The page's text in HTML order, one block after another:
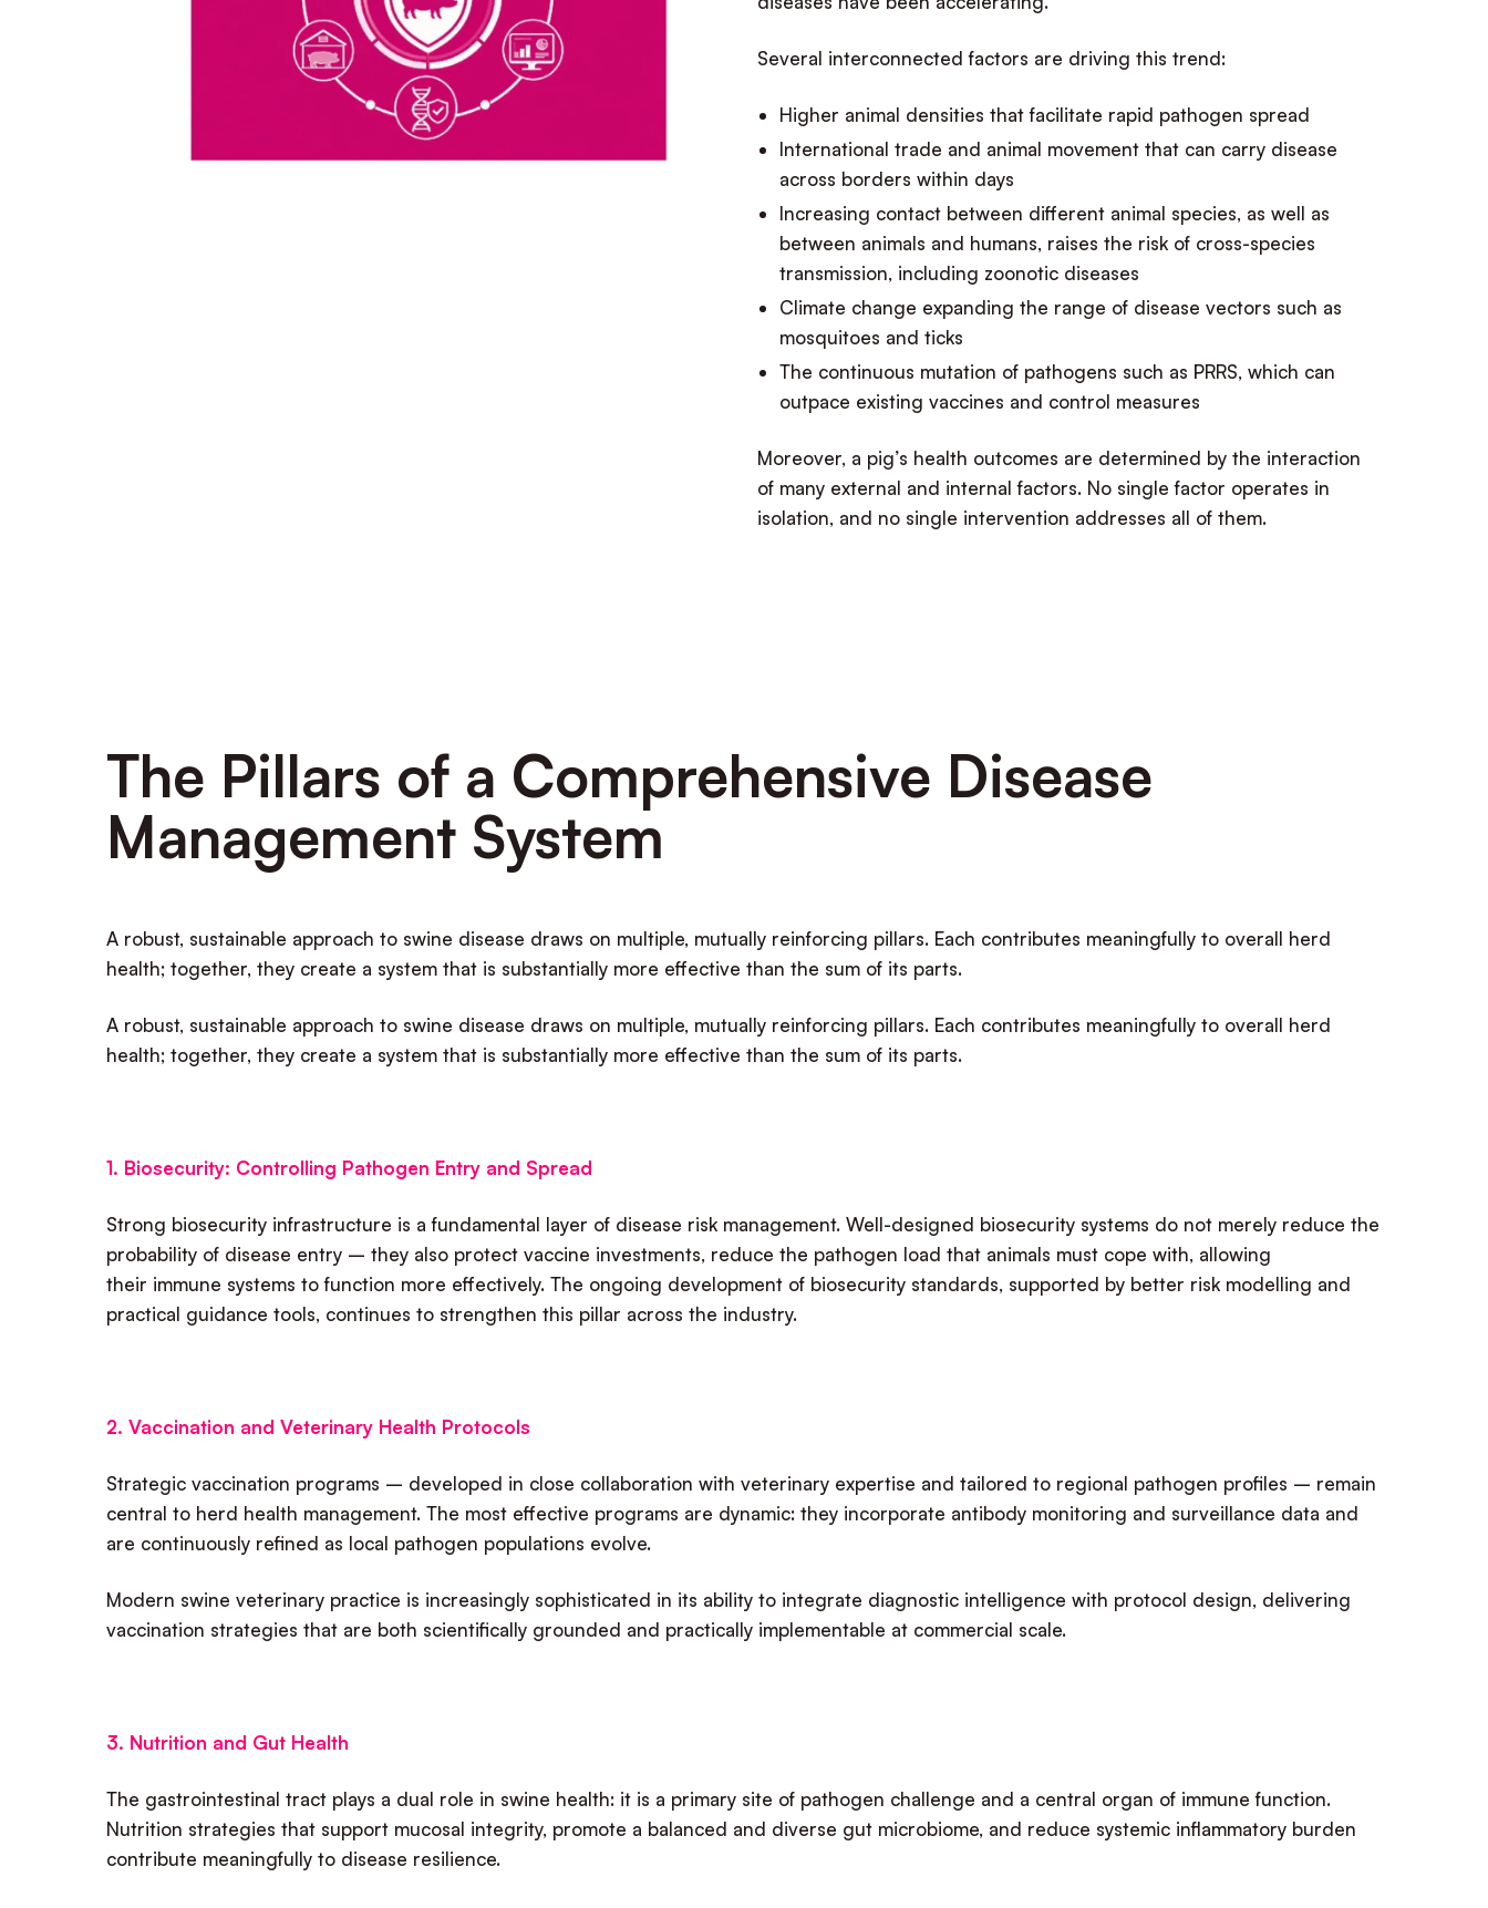
Several interconnected factors are driving this trend:
Higher animal densities that facilitate rapid pathogen spread
International trade and animal movement that can carry disease
across borders within days
Increasing contact between different animal species, as well as
between animals and humans, raises the risk of cross-species
transmission, including zoonotic diseases
Climate change expanding the range of disease vectors such as
mosquitoes and ticks
The continuous mutation of pathogens such as PRRS, which can
outpace existing vaccines and control measures
Moreover, a pig’s health outcomes are determined by the interaction
of many external and internal factors. No single factor operates in
isolation, and no single intervention addresses all of them.
The Pillars of a Comprehensive Disease
Management System
A robust, sustainable approach to swine disease draws on multiple, mutually reinforcing pillars. Each contributes meaningfully to overall herd
health; together, they create a system that is substantially more effective than the sum of its parts.
A robust, sustainable approach to swine disease draws on multiple, mutually reinforcing pillars. Each contributes meaningfully to overall herd
health; together, they create a system that is substantially more effective than the sum of its parts.
1. Biosecurity: Controlling Pathogen Entry and Spread
Strong biosecurity infrastructure is a fundamental layer of disease risk management. Well-designed biosecurity systems do not merely reduce the
probability of disease entry – they also protect vaccine investments, reduce the pathogen load that animals must cope with, allowing
their immune systems to function more effectively. The ongoing development of biosecurity standards, supported by better risk modelling and
practical guidance tools, continues to strengthen this pillar across the industry.
2. Vaccination and Veterinary Health Protocols
Strategic vaccination programs – developed in close collaboration with veterinary expertise and tailored to regional pathogen profiles – remain
central to herd health management. The most effective programs are dynamic: they incorporate antibody monitoring and surveillance data and
are continuously refined as local pathogen populations evolve.
Modern swine veterinary practice is increasingly sophisticated in its ability to integrate diagnostic intelligence with protocol design, delivering
vaccination strategies that are both scientifically grounded and practically implementable at commercial scale.
3. Nutrition and Gut Health
The gastrointestinal tract plays a dual role in swine health: it is a primary site of pathogen challenge and a central organ of immune function.
Nutrition strategies that support mucosal integrity, promote a balanced and diverse gut microbiome, and reduce systemic inflammatory burden
contribute meaningfully to disease resilience.